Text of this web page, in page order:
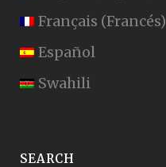
Français (Francés)
Español
Swahili
SEARCH